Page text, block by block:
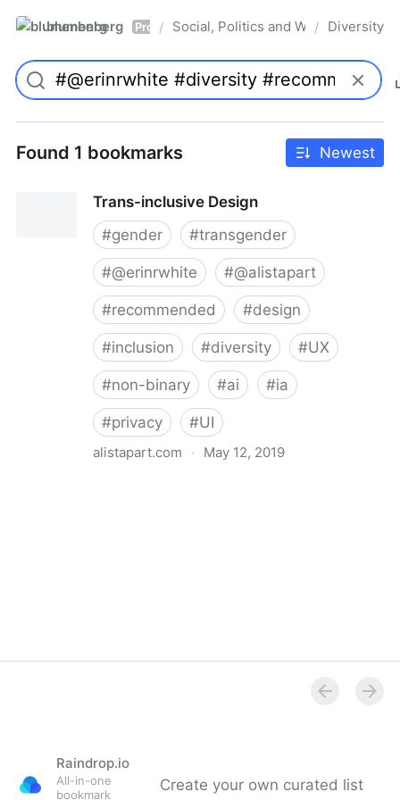
blumenberg Pro / Social, Politics and Whatnot
/ Diversity
Found 1 bookmarks Newest
Trans-inclusive Design
#gender #transgender
#@erinrwhite #@alistapart
#recommended #design
#inclusion #diversity #UX
#non-binary #ai #ia
#privacy #UI
alistapart.com · May 12, 2019
Raindrop.io
All-in-one
bookmark
Create your own curated list